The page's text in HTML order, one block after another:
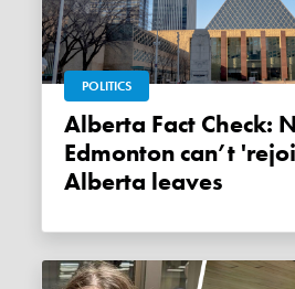
POLITICS
Alberta Fact Check: No,
Edmonton can’t
Alberta leaves